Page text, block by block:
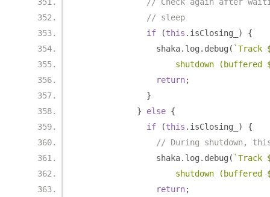
// sleep
if
(this . isClosing_ )
{
                shaka
. log . debug ( `Track
shutdown (buffered
return;
}
}
else {
if
(this . isClosing_ )
{
// During shutdown,
                shaka
. log . debug ( `Track
shutdown (buffered
return;